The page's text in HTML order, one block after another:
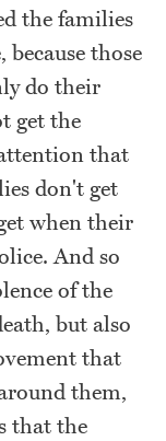
the families
those
do their
get the
that
don't get
when their
And so
of the
but also
that
them,
that the